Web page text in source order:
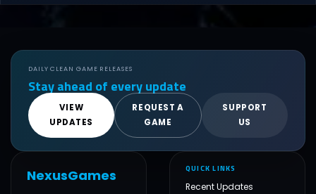
DAILY CLEAN GAME RELEASES
Stay ahead of every update
VIEW
UPDATES
REQUEST A
GAME
SUPPORT
US
NexusGames QUICK LINKS
Recent Updates